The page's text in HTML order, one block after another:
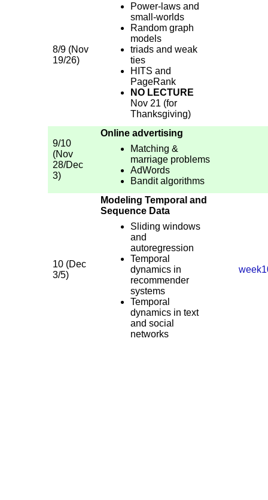
8/9 (Nov
19/26)
Power-laws and
small-worlds
Random graph
models
triads and weak
ties
HITS and
PageRank
NO LECTURE
Nov 21 (for
Thanksgiving)
9/10
(Nov
28/Dec
3)
Online advertising
Matching &
marriage problems
AdWords
Bandit algorithms
10 (Dec
3/5)
Modeling Temporal and
Sequence Data
Sliding windows
and
autoregression
Temporal
dynamics in
recommender
systems
Temporal
dynamics in text
and social
networks